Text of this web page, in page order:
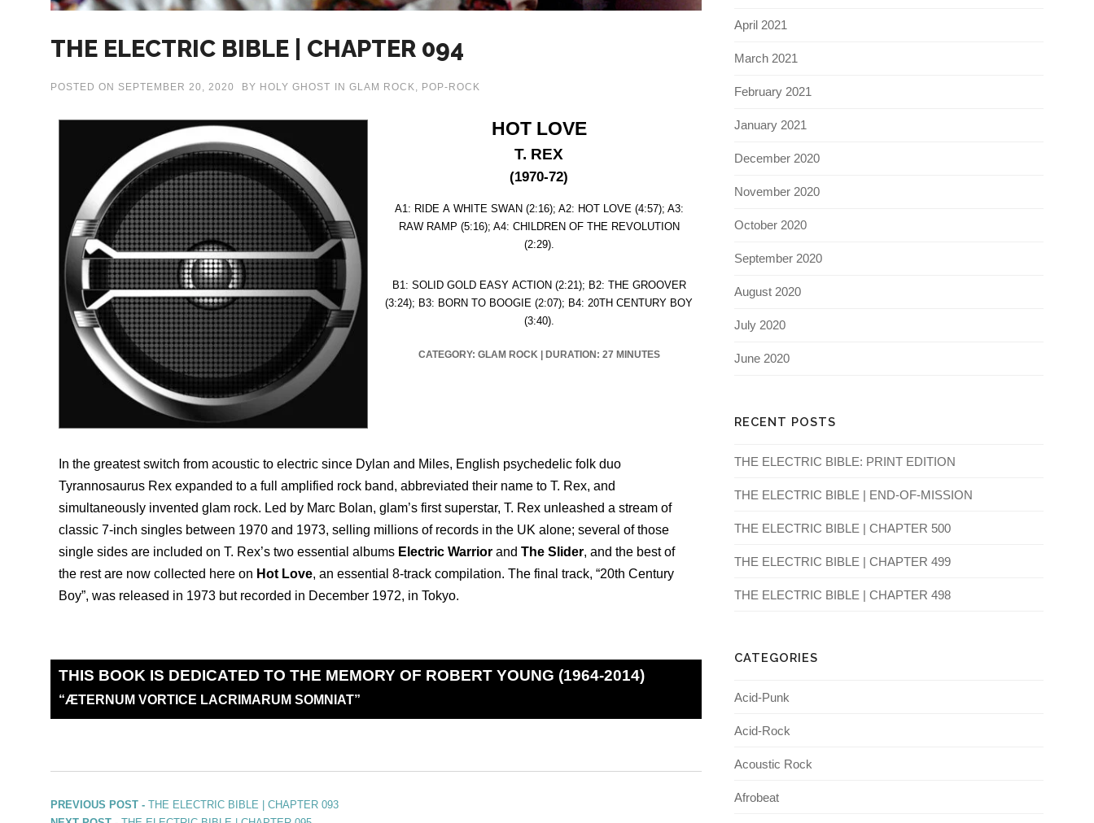
THE ELECTRIC BIBLE | CHAPTER 094
POSTED ON SEPTEMBER 20, 2020 BY HOLY GHOST IN GLAM ROCK POP-ROCK
HOT LOVE
T. REX
(1970-72)
A1: RIDE A WHITE SWAN (2:16); A2: HOT LOVE (4:57); A3:
RAW RAMP (5:16); A4: CHILDREN OF THE REVOLUTION
(2:29).
B1: SOLID GOLD EASY ACTION (2:21); B2: THE GROOVER
(3:24); B3: BORN TO BOOGIE (2:07); B4: 20TH CENTURY BOY
(3:40).
CATEGORY: GLAM ROCK | DURATION: 27 MINUTES
In the greatest switch from acoustic to electric since Dylan and Miles, English psychedelic folk duo
Tyrannosaurus Rex expanded to a full amplified rock band, abbreviated their name to T. Rex, and
simultaneously invented glam rock. Led by Marc Bolan, glam’s first superstar, T. Rex unleashed a stream of
classic 7-inch singles between 1970 and 1973, selling millions of records in the UK alone; several of those
single sides are included on T. Rex’s two essential albums Electric Warrior and The Slider, and the best of
the rest are now collected here on Hot Love, an essential 8-track compilation. The final track, “20th Century
Boy”, was released in 1973 but recorded in December 1972, in Tokyo.
THIS BOOK IS DEDICATED TO THE MEMORY OF ROBERT YOUNG (1964-2014)
“ÆTERNUM VORTICE LACRIMARUM SOMNIAT”
PREVIOUS POST - THE ELECTRIC BIBLE | CHAPTER 093
April 2021
March 2021
February 2021
January 2021
December 2020
November 2020
October 2020
September 2020
August 2020
July 2020
June 2020
RECENT POSTS
THE ELECTRIC BIBLE: PRINT EDITION
THE ELECTRIC BIBLE | END-OF-MISSION
THE ELECTRIC BIBLE | CHAPTER 500
THE ELECTRIC BIBLE | CHAPTER 499
THE ELECTRIC BIBLE | CHAPTER 498
CATEGORIES
Acid-Punk
Acid-Rock
Acoustic Rock
Afrobeat